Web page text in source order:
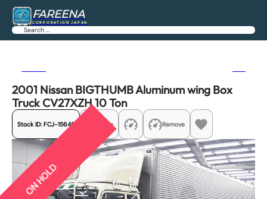
FAREENA
CORPORATION JAPAN
Search
2001 Nissan BIGTHUMB Aluminum wing Box
Truck CV27XZH 10 Ton
Stock ID: FCJ-15648 Share Remove
ON HOLD